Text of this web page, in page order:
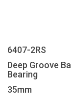
6407-2RS
Deep Groove Ball
Bearing
35mm